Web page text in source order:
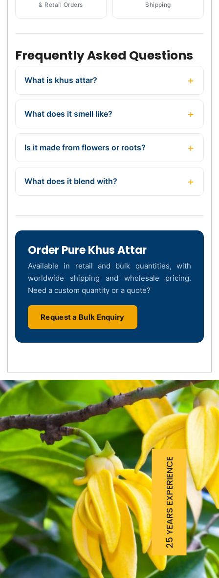
& Retail Orders Shipping
Frequently Asked Questions
What is khus attar?
What does it smell like?
Is it made from flowers or roots?
What does it blend with?
Order Pure Khus Attar
Available in retail and bulk quantities, with
worldwide shipping and wholesale pricing.
Need a custom quantity or a quote?
Request a Bulk Enquiry
25 YEARS EXPERIENCE